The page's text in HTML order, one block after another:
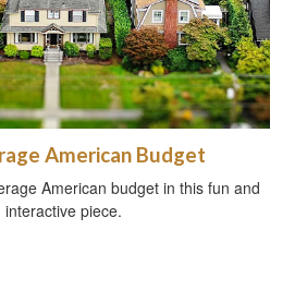
American Budget
American budget in this fun and
interactive piece.